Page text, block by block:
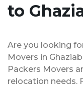
to
Are you looking
Movers in
Packers Movers
relocation needs.